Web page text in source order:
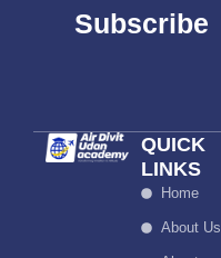
Subscribe
QUICK
LINKS
Home
About Us